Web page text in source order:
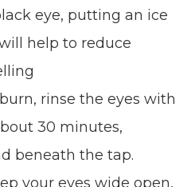
eye, putting an ice
help to reduce
rinse the eyes with
30 minutes,
beneath the tap.
your eyes wide open,